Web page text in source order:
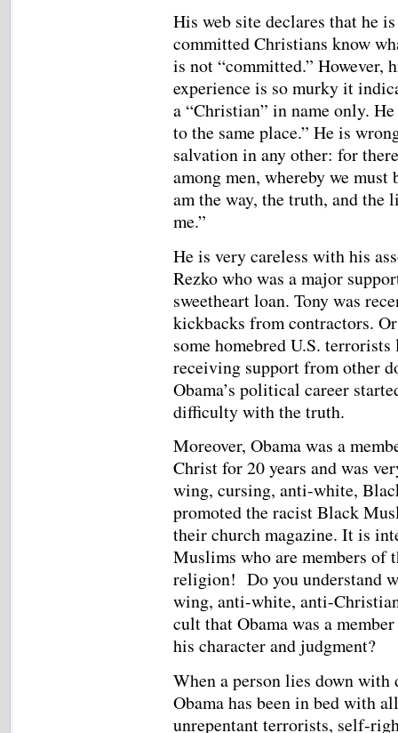
His web site declares that he
committed Christians know
is not “committed.” However,
experience is so murky it
a “Christian” in name only.
to the same place.” He is
salvation in any other: for
among men, whereby we
am the way, the truth, and the
me.”
He is very careless with his
Rezko who was a major
sweetheart loan. Tony was
kickbacks from contractors.
some homebred U.S.
receiving support from other
Obama’s political career
difficulty with the truth.
Moreover, Obama was a
Christ for 20 years and was
wing, cursing, anti-white,
promoted the racist Black
their church magazine. It is
Muslims who are members
religion! Do you understand
wing, anti-white, anti-
cult that Obama was a
his character and judgment?
When a person lies down with
Obama has been in bed with
unrepentant terrorists, self-